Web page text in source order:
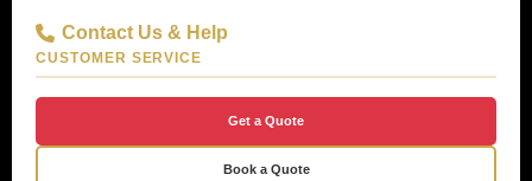
Contact Us & Help
CUSTOMER SERVICE
Get a Quote
Book a Quote